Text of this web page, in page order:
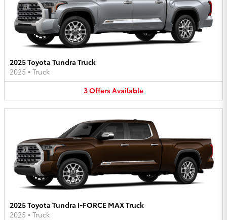
2025 Toyota Tundra Truck
2025 • Truck
3OffersAvailable
2025 Toyota Tundra i-FORCE MAX Truck
2025 • Truck